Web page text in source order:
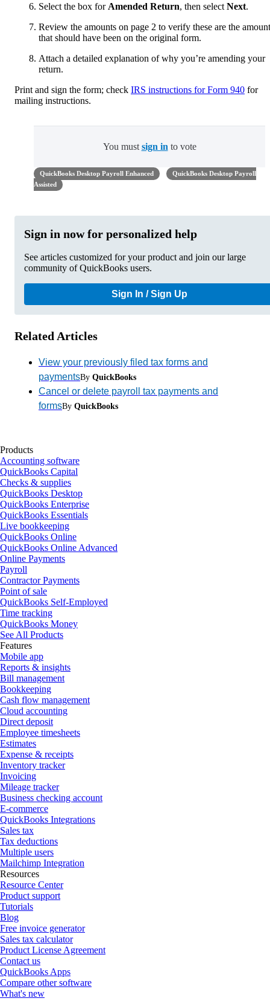
Select the box for Amended Return, then select Next.
Review the amounts on page 2 to verify these are the
that should have been on the original form.
Attach a detailed explanation of why you’re amending your
return.
Print and sign the form; check IRS instructions for Form 940 for
mailing instructions.
You must sign in to vote
QuickBooks Desktop Payroll Enhanced
QuickBooks Desktop Payroll
Assisted
Sign in now for personalized help
See articles customized for your product and join our large
community of QuickBooks users.
Sign In / Sign Up
Related Articles
View your previously filed tax forms and
paymentsBy QuickBooks
Cancel or delete payroll tax payments and
formsBy QuickBooks
Products
Accounting software
QuickBooks Capital
Checks & supplies
QuickBooks Desktop
QuickBooks Enterprise
QuickBooks Essentials
Live bookkeeping
QuickBooks Online
QuickBooks Online Advanced
Online Payments
Payroll
Contractor Payments
Point of sale
QuickBooks Self-Employed
Time tracking
QuickBooks Money
See All Products
Features
Mobile app
Reports & insights
Bill management
Bookkeeping
Cash flow management
Cloud accounting
Direct deposit
Employee timesheets
Estimates
Expense & receipts
Inventory tracker
Invoicing
Mileage tracker
Business checking account
E-commerce
QuickBooks Integrations
Sales tax
Tax deductions
Multiple users
Mailchimp Integration
Resources
Resource Center
Product support
Tutorials
Blog
Free invoice generator
Sales tax calculator
Product License Agreement
Contact us
QuickBooks Apps
Compare other software
What's new